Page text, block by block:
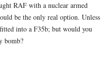
RAF with a nuclear armed
be the only real option. Unless
into a F35b; but would you
bomb?